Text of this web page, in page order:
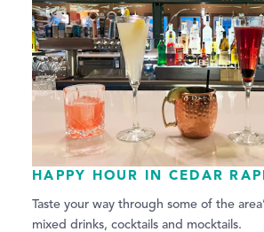
HAPPY HOUR IN CEDAR
Taste your way through some of the
mixed drinks, cocktails and mocktails.